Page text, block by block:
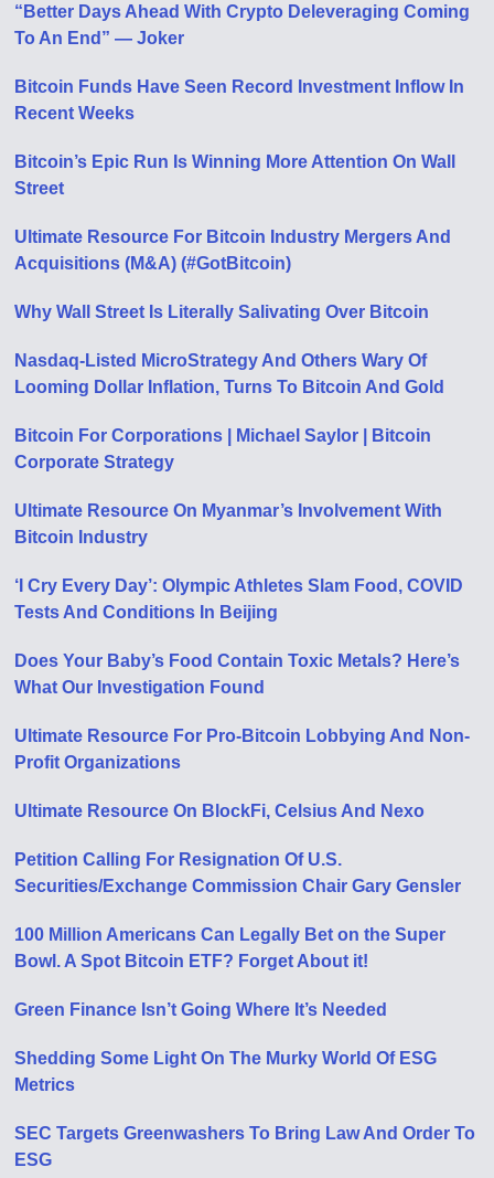
“Better Days Ahead With Crypto Deleveraging Coming
To An End” — Joker
Bitcoin Funds Have Seen Record Investment Inflow In
Recent Weeks
Bitcoin’s Epic Run Is Winning More Attention On Wall
Street
Ultimate Resource For Bitcoin Industry Mergers And
Acquisitions (M&A) (#GotBitcoin)
Why Wall Street Is Literally Salivating Over Bitcoin
Nasdaq-Listed MicroStrategy And Others Wary Of
Looming Dollar Inflation, Turns To Bitcoin And Gold
Bitcoin For Corporations | Michael Saylor | Bitcoin
Corporate Strategy
Ultimate Resource On Myanmar’s Involvement With
Bitcoin Industry
‘I Cry Every Day’: Olympic Athletes Slam Food, COVID
Tests And Conditions In Beijing
Does Your Baby’s Food Contain Toxic Metals? Here’s
What Our Investigation Found
Ultimate Resource For Pro-Bitcoin Lobbying And Non-
Profit Organizations
Ultimate Resource On BlockFi, Celsius And Nexo
Petition Calling For Resignation Of U​.​S.
Securities/Exchange Commission Chair Gary Gensler
100 Million Americans Can Legally Bet on the Super
Bowl. A Spot Bitcoin ETF? Forget About it!
Green Finance Isn’t Going Where It’s Needed
Shedding Some Light On The Murky World Of ESG
Metrics
SEC Targets Greenwashers To Bring Law And Order To
ESG